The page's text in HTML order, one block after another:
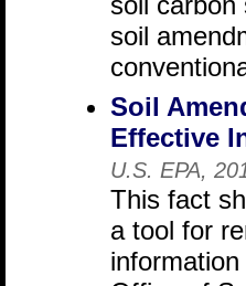
soil
Soil
Effective
U.S. EPA,
This fact
a tool for